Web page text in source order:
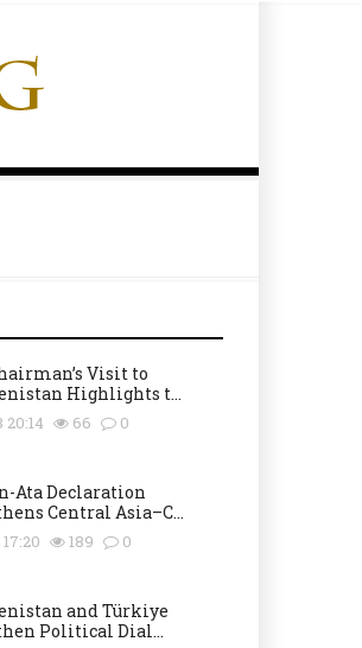
Visit to
Highlights t...
20:14 66 0
Ata Declaration
Central Asia–C...
189 0
and Türkiye
Political Dial...